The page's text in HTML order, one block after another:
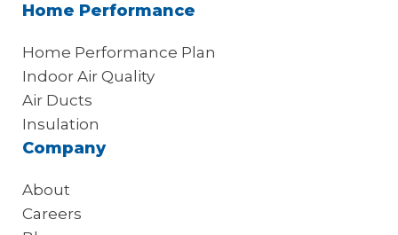
Home Performance
Home Performance Plan
Indoor Air Quality
Air Ducts
Insulation
Company
About
Careers